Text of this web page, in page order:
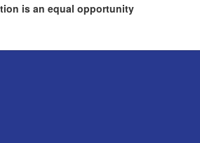
is an equal opportunity